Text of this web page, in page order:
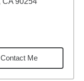
miles
Contact Me